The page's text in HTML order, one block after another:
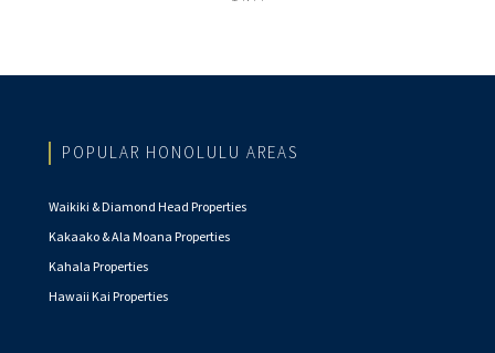
POPULAR HONOLULU AREAS
Waikiki & Diamond Head Properties
Kakaako & Ala Moana Properties
Kahala Properties
Hawaii Kai Properties